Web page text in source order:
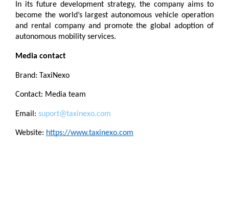
In its future development strategy, the company aims to
become the world’s largest autonomous vehicle operation
and rental company and promote the global adoption of
autonomous mobility services.
Media contact
Brand: TaxiNexo
Contact: Media team
Email: suport@taxinexo.com
Website: https://www.taxinexo.com